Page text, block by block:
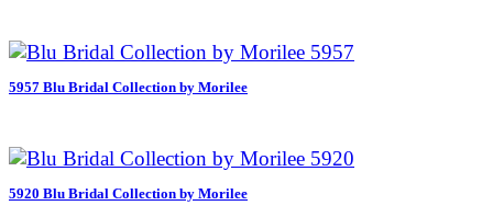
5957 Blu Bridal Collection by Morilee
5920 Blu Bridal Collection by Morilee